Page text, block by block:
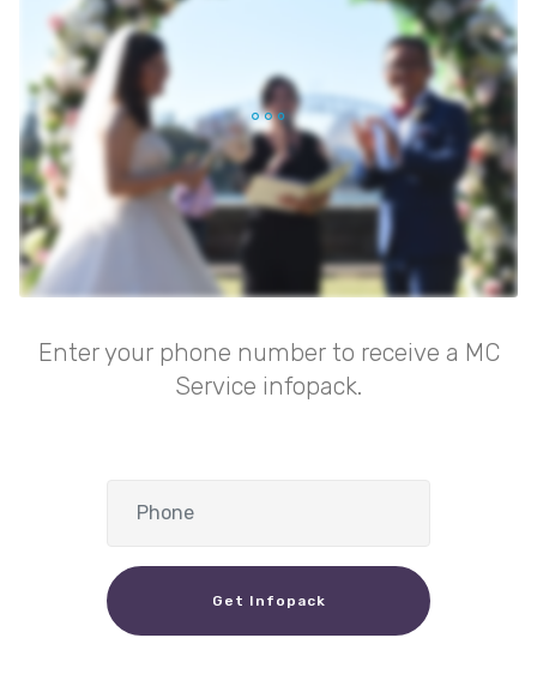
Enter your phone number to receive a MC
Service infopack.
Get Infopack